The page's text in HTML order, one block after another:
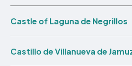
Castle of Laguna de Negrillos
Castillo de Villanueva de